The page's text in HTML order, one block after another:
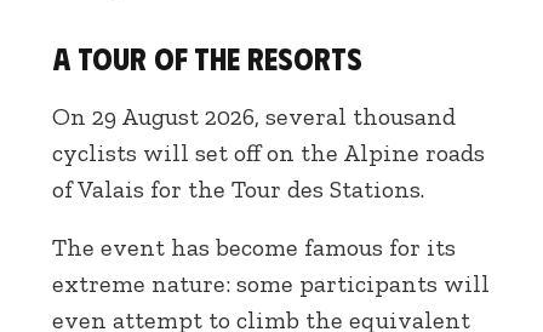
A Tour of the Resorts
On 29 August 2026, several thousand
cyclists will set off on the Alpine roads
of Valais for the Tour des Stations.
The event has become famous for its
extreme nature: some participants will
even attempt to climb the equivalent